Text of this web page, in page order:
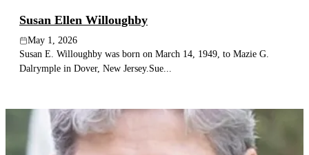
Search
Susan Ellen Willoughby
May 1, 2026
Susan E. Willoughby was born on March 14, 1949, to Mazie G.
Dalrymple in Dover, New Jersey.Sue...